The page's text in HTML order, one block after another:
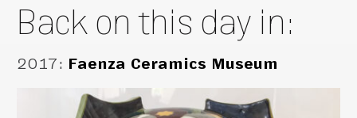
Back on this day in:
2017: Faenza Ceramics Museum